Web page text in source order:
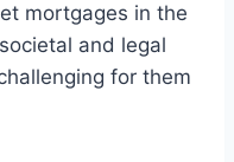
mortgages in the
and legal
for them